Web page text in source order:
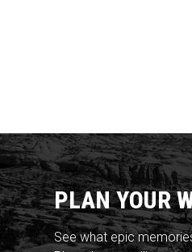
PLAN YOUR
See what epic